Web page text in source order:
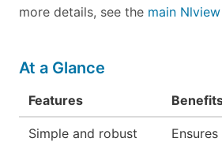
more details, see the main
At a Glance
Features
Simple and robust